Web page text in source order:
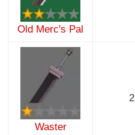
Old Merc's Pal
Waster